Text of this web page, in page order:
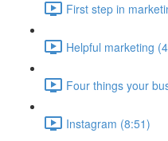
First step in
Helpful marketing
Four things your
Instagram (8:51)